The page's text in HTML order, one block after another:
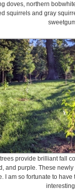
doves, northern
squirrels and gray
provide brilliant fall
and purple. These
I am so fortunate to